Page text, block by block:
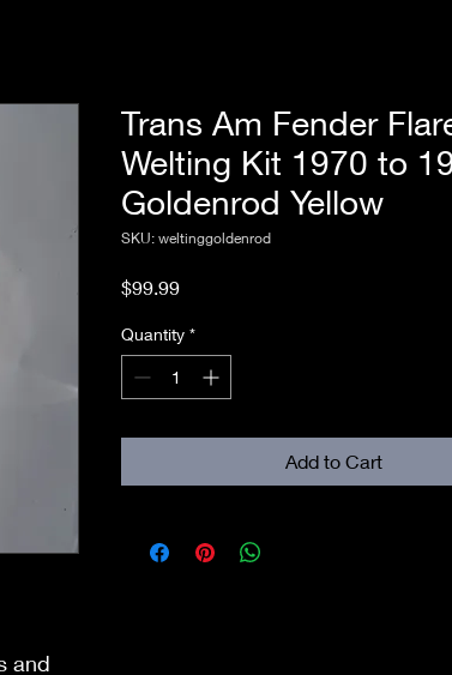
and
Trans Am Fender
Welting Kit 1970 to
Goldenrod Yellow
SKU: weltinggoldenrod
$99.99Price
Quantity *
Add to Cart